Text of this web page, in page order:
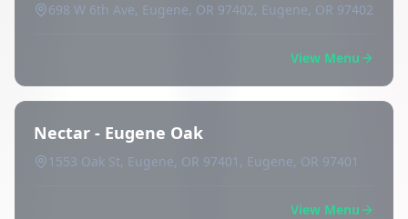
698 W 6th Ave, Eugene, OR 97402, Eugene, OR 97402
View Menu
Nectar - Eugene Oak
1553 Oak St, Eugene, OR 97401, Eugene, OR 97401
View Menu